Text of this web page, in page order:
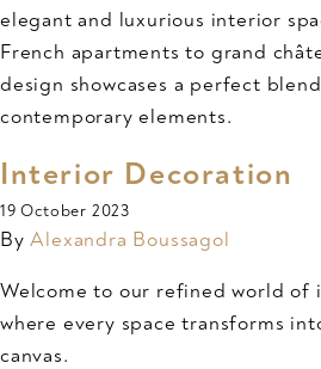
elegant and luxurious interior
French apartments to grand
design showcases a perfect
contemporary elements.
Interior Decoration
19 October 2023
By Alexandra Boussagol
Welcome to our refined world of
where every space transforms
canvas.